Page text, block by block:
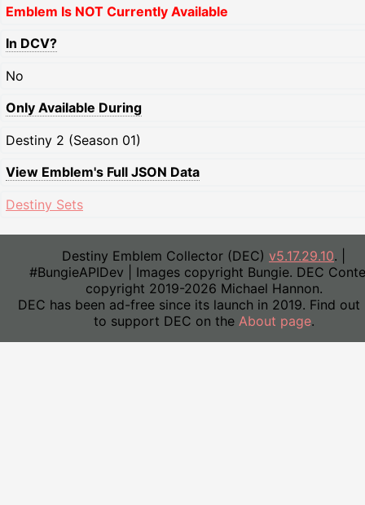
Emblem Is NOT Currently Available
In DCV?
No
Only Available During
Destiny 2 (Season 01)
View Emblem's Full JSON Data
Destiny Sets
Destiny Emblem Collector (DEC) v5.17.29.10. |
#BungieAPIDev | Images copyright Bungie. DEC
copyright 2019-2026 Michael Hannon.
DEC has been ad-free since its launch in 2019. Find out
to support DEC on the About page.